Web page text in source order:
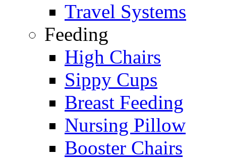
Travel Systems
Feeding
High Chairs
Sippy Cups
Breast Feeding
Nursing Pillow
Booster Chairs